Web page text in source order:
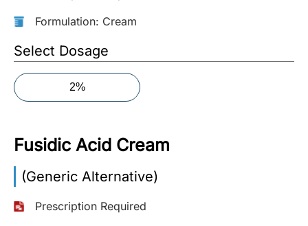
Information
Contact
(Eng):
+1-
866-
732-
Formulation: Cream
Select Dosage
2%
Fusidic Acid Cream
(Generic Alternative)
Prescription Required